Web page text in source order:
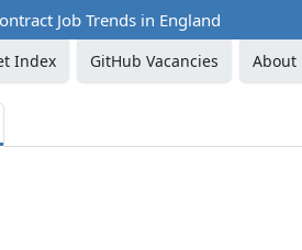
Job Trends in England
Index GitHub Vacancies About